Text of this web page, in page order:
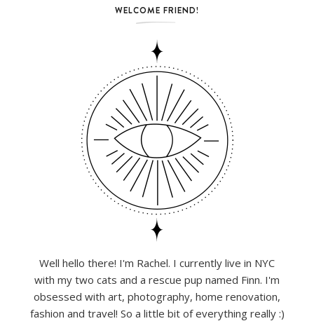
WELCOME FRIEND!
Well hello there! I'm Rachel. I currently live in NYC
with my two cats and a rescue pup named Finn. I'm
obsessed with art, photography, home renovation,
fashion and travel! So a little bit of everything really :)